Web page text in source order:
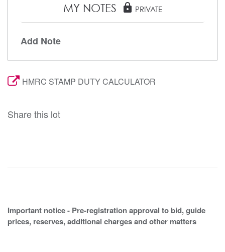
MY NOTES lock PRIVATE
Add Note
HMRC STAMP DUTY CALCULATOR
Share this lot
Important notice - Pre-registration approval to bid, guide
prices, reserves, additional charges and other matters